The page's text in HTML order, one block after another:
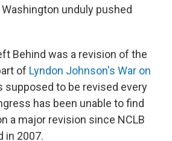
unduly pushed
Behind was a revision of the
of Lyndon Johnson's War on
supposed to be revised every
has been unable to find
a major revision since NCLB
in 2007.